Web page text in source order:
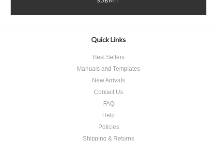
Quick Links
Best Sellers
Manuals and Templates
New Arrivals
Contact Us
FAQ
Help
Policies
Shipping & Returns